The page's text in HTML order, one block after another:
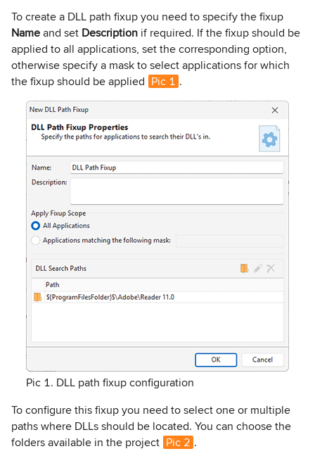
To create a DLL path fixup you need to specify the fixup
Nameand set Description if required. If the fixup should be
applied to all applications, set the corresponding option,
otherwise specify a mask to select applications for which
the fixup should be applied Pic 1 .
Pic 1. DLL path fixup configuration
To configure this fixup you need to select one or multiple
paths where DLLs should be located. You can choose the
folders available in the project Pic 2 .